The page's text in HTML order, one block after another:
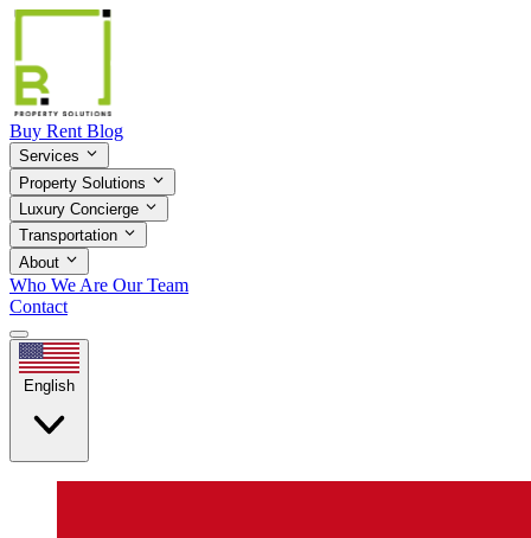
Buy Rent Blog
Services
Property Solutions
Luxury Concierge
Transportation
About
Who We Are Our Team
Contact